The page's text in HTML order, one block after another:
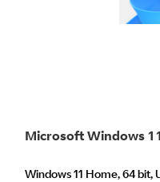
Microsoft Windows
Windows 11 Home, 64 bit,